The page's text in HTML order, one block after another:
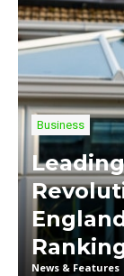
Business
News & Features